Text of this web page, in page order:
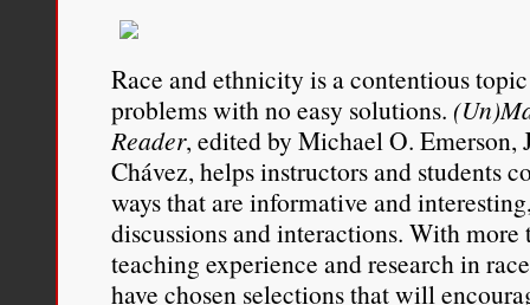
Race and ethnicity is a contentious
problems with no easy solutions.
Reader, edited by Michael O. Emerson,
Chávez, helps instructors and students
ways that are informative and
discussions and interactions. With
teaching experience and research in
have chosen selections that will